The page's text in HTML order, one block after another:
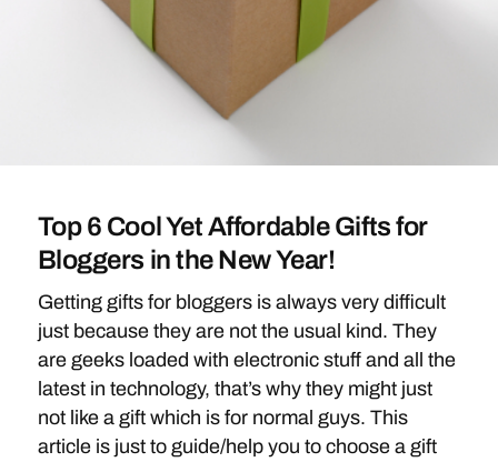
Top 6 Cool Yet Affordable Gifts for
Bloggers in the New Year!
Getting gifts for bloggers is always very difficult
just because they are not the usual kind. They
are geeks loaded with electronic stuff and all the
latest in technology, that’s why they might just
not like a gift which is for normal guys. This
article is just to guide/help you to choose a gift